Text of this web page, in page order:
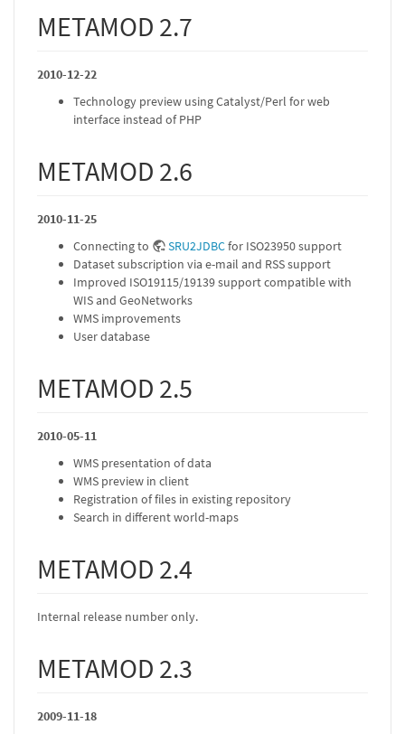
METAMOD 2.7
2010-12-22
Technology preview using Catalyst/Perl for web
interface instead of PHP
METAMOD 2.6
2010-11-25
Connecting to
SRU2JDBCfor ISO23950 support
Dataset subscription via e-mail and RSS support
Improved ISO19115/19139 support compatible with
WIS and GeoNetworks
WMS improvements
User database
METAMOD 2.5
2010-05-11
WMS presentation of data
WMS preview in client
Registration of files in existing repository
Search in different world-maps
METAMOD 2.4
Internal release number only.
METAMOD 2.3
2009-11-18